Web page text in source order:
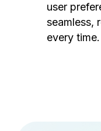
user
seamless,
every time.